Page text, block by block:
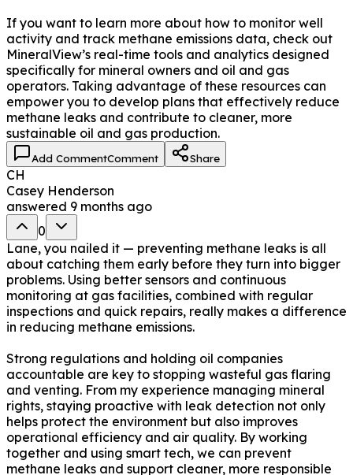
If you want to learn more about how to monitor well
activity and track methane emissions data, check out
MineralView’s real-time tools and analytics designed
specifically for mineral owners and oil and gas
operators. Taking advantage of these resources can
empower you to develop plans that effectively reduce
methane leaks and contribute to cleaner, more
sustainable oil and gas production.
Add CommentComment Share
CH
Casey Henderson
answered 9 months ago
0
Lane, you nailed it — preventing methane leaks is all
about catching them early before they turn into bigger
problems. Using better sensors and continuous
monitoring at gas facilities, combined with regular
inspections and quick repairs, really makes a difference
in reducing methane emissions.
Strong regulations and holding oil companies
accountable are key to stopping wasteful gas flaring
and venting. From my experience managing mineral
rights, staying proactive with leak detection not only
helps protect the environment but also improves
operational efficiency and air quality. By working
together and using smart tech, we can prevent
methane leaks and support cleaner, more responsible